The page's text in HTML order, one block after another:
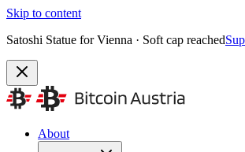
Skip to content
Satoshi Statue for Vienna · Soft cap reached
About